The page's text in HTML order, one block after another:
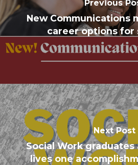
Previous
New Communications
career options
Next Post
Social Work
lives one